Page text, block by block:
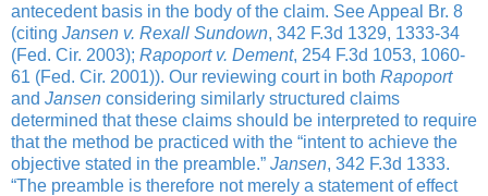
antecedent basis in the body of the claim. See Appeal Br. 8
(citing Jansen v. Rexall Sundown, 342 F.3d 1329, 1333-34
(Fed. Cir. 2003); Rapoport v. Dement, 254 F.3d 1053, 1060-
61 (Fed. Cir. 2001)). Our reviewing court in both Rapoport
and Jansen considering similarly structured claims
determined that these claims should be interpreted to require
that the method be practiced with the “intent to achieve the
objective stated in the preamble.” Jansen, 342 F.3d 1333.
“The preamble is therefore not merely a statement of effect